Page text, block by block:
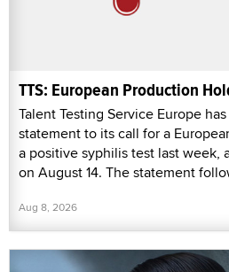
TTS: European Production
Talent Testing Service Europe
statement to its call for a
a positive syphilis test last week,
on August 14. The statement
Aug 8, 2026